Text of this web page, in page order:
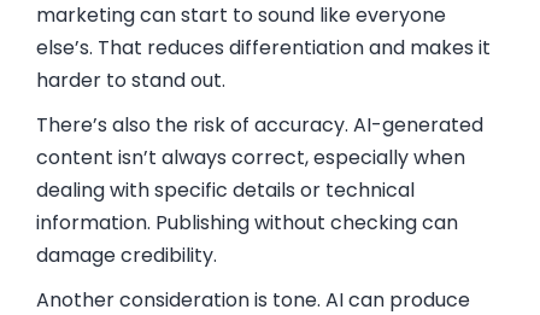
marketing can start to sound like everyone
else’s. That reduces differentiation and makes it
harder to stand out.
There’s also the risk of accuracy. AI-generated
content isn’t always correct, especially when
dealing with specific details or technical
information. Publishing without checking can
damage credibility.
Another consideration is tone. AI can produce